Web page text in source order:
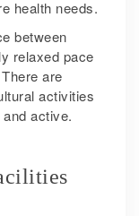
health needs.
between
relaxed pace
are
activities
active.